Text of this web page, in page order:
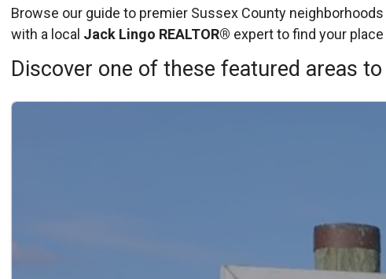
Browse our guide to premier Sussex County
with a local Jack Lingo REALTOR® expert to find your
Discover one of these featured areas
Details